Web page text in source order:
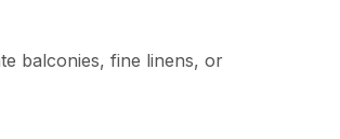
balconies, fine linens, or